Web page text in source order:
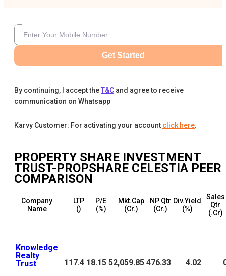
Get Started
By continuing, I accept theT&C and agree to receive
communication on Whatsapp
Karvy Customer: For activating your account click here.
PROPERTY SHARE INVESTMENT
TRUST-PROPSHARE CELESTIA PEER
COMPARISON
Company
Name
LTP
(₹)
P/E
(%)
Mkt.Cap
(₹Cr.)
NP Qtr
(₹Cr.)
Div.Yield
(%)
Sales
Qtr
(₹.Cr)
Knowledge
Realty
Trust
117.4 18.15 52,059.85 476.33 4.02